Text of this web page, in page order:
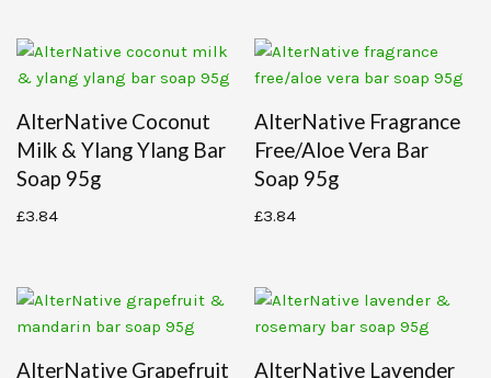
AlterNative Coconut
Milk & Ylang Ylang Bar
Soap 95g
£3.84
AlterNative Fragrance
Free/aloe Vera Bar
Soap 95g
£3.84
AlterNative Grapefruit
AlterNative Lavender